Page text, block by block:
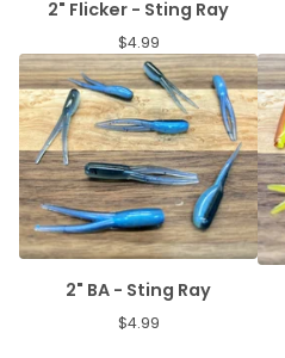
2" Flicker - Sting Ray
$4.99
2" BA - Sting Ray
$4.99